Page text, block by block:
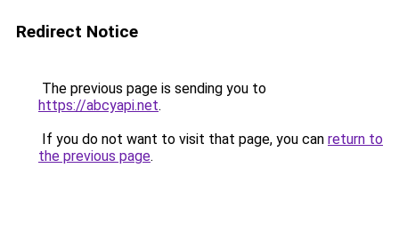
Redirect Notice
The previous page is sending you to
https://abcyapi.net.
If you do not want to visit that page, you can return to
the previous page.